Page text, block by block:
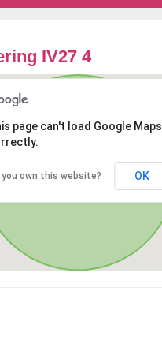
IV27 4
page can't load Google Maps
you own this website? OK